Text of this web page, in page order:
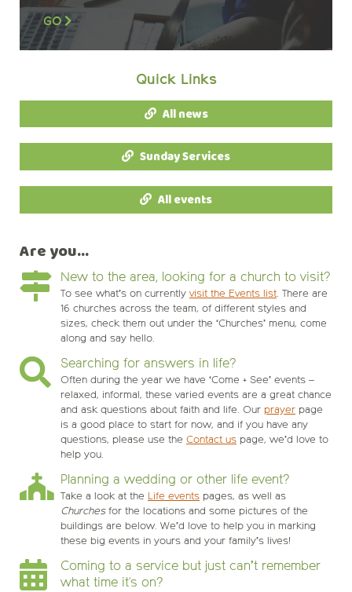
GO
Quick Links
All news
Sunday Services
All events
Are you...
New to the area, looking for a church to visit?
To see what’s on currently visit the Events list. There are
16 churches across the team, of different styles and
sizes, check them out under the ‘Churches’ menu, come
along and say hello.
Searching for answers in life?
Often during the year we have ‘Come + See’ events –
relaxed, informal, these varied events are a great chance
and ask questions about faith and life. Our prayer page
is a good place to start for now, and if you have any
questions, please use the Contact us page, we’d love to
help you.
Planning a wedding or other life event?
Take a look at the Life events pages, as well as
Churchesfor the locations and some pictures of the
buildings are below. We’d love to help you in marking
these big events in yours and your family’s lives!
Coming to a service but just can’t remember
what time it's on?